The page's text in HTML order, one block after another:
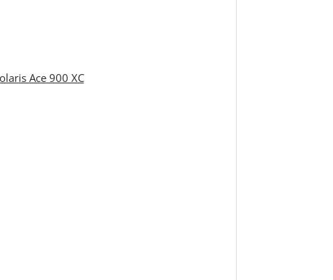
Ace 900 XC